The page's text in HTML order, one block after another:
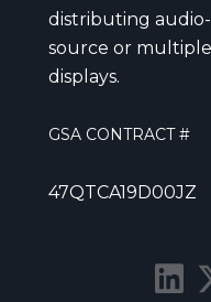
distributing
source or
displays.
GSA CONTRACT #
47QTCA19D00JZ